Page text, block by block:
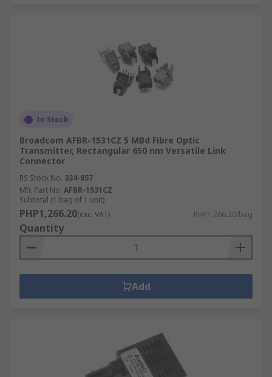
In Stock
Broadcom AFBR-1531CZ 5 MBd Fibre Optic
Transmitter, Rectangular 650 nm Versatile Link
Connector
RS Stock No. 334-857
Mfr. Part No. AFBR-1531CZ
Subtotal (1 bag of 1 unit)
PHP1,266.20(exc. VAT) PHP1,266.20/bag
Quantity
Add